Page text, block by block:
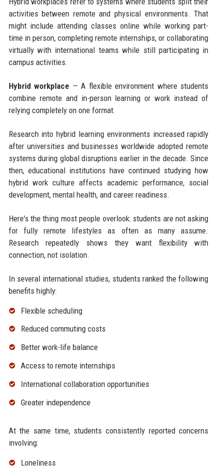
activities between remote and physical environments. That
might include attending classes online while working part-
time in person, completing remote internships, or collaborating
virtually with international teams while still participating in
campus activities.
Hybrid workplace — A flexible environment where students
combine remote and in-person learning or work instead of
relying completely on one format.
Research into hybrid learning environments increased rapidly
after universities and businesses worldwide adopted remote
systems during global disruptions earlier in the decade. Since
then, educational institutions have continued studying how
hybrid work culture affects academic performance, social
development, mental health, and career readiness.
Here's the thing most people overlook: students are not asking
for fully remote lifestyles as often as many assume.
Research repeatedly shows they want flexibility with
connection, not isolation.
In several international studies, students ranked the following
benefits highly:
Flexible scheduling
Reduced commuting costs
Better work-life balance
Access to remote internships
International collaboration opportunities
Greater independence
At the same time, students consistently reported concerns
involving:
Loneliness